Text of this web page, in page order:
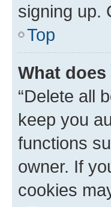
signing up.
Top
What
“Delete all
keep you
functions
owner. If
cookies